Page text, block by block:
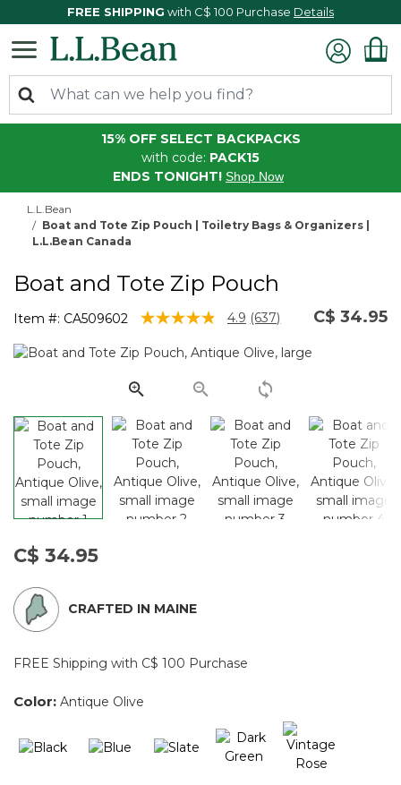
FREE SHIPPING with C$ 100 Purchase Details
15% OFF SELECT BACKPACKS
with code: PACK15
ENDS TONIGHT! Shop Now
L.L.Bean
Boat and Tote Zip Pouch | Toiletry Bags & Organizers |
L.L.Bean Canada
Boat and Tote Zip Pouch
Item #: CA509602 3.8 out of 5 Customer Rating
4.9 Read
Reviews.
page
link.
(637) C$ 34.95
C$ 34.95
CRAFTED IN MAINE
FREE Shipping with C$ 100 Purchase
Color: Antique Olive